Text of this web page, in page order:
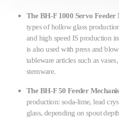
The BH-F 1000 Servo Feeder
types of hollow glass
and high speed IS production
is also used with press and
tableware articles such as
stemware.
The BH-F 50 Feeder
production: soda-lime, lead
glass, depending on spout